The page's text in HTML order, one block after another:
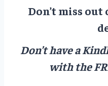
Don’t miss
Don’t have a
with the